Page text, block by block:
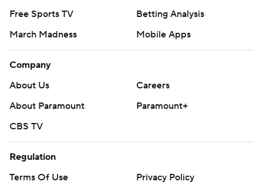
Free Sports TV
Betting Analysis
March Madness
Mobile Apps
Company
About Us
Careers
About Paramount
Paramount+
CBS TV
Regulation
Terms Of Use
Privacy Policy